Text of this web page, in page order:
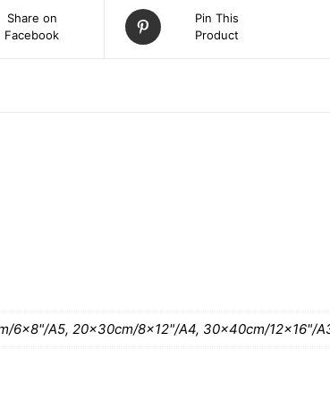
Share on
Facebook
Pin This
Product
6×8"/A5, 20x30cm/8×12"/A4, 30x40cm/12×16"/